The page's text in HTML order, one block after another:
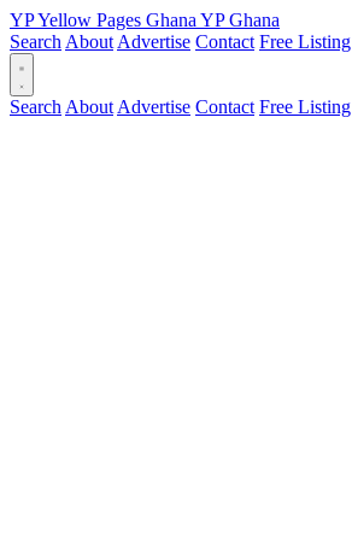
YPYellow Pages Ghana YPGhana
Search About Advertise Contact Free Listing
Search About Advertise Contact Free Listing